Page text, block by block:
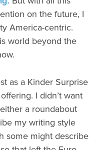
on the future, I
America-centric.
world beyond the
as a Kinder Surprise
I didn’t want
a roundabout
my writing style
some might describe